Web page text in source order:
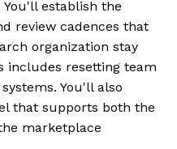
establish the
review cadences that
organization stay
includes resetting team
You'll also
that supports both the
marketplace